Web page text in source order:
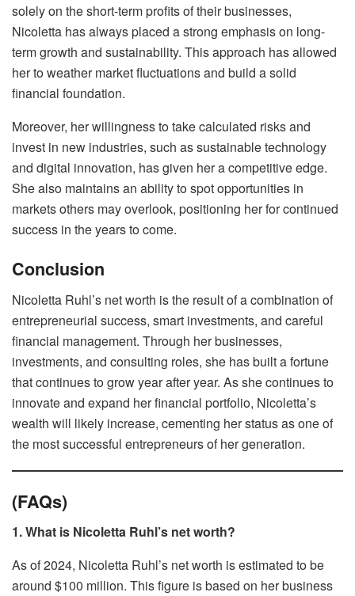
solely on the short-term profits of their businesses,
Nicoletta has always placed a strong emphasis on long-
term growth and sustainability. This approach has allowed
her to weather market fluctuations and build a solid
financial foundation.
Moreover, her willingness to take calculated risks and
invest in new industries, such as sustainable technology
and digital innovation, has given her a competitive edge.
She also maintains an ability to spot opportunities in
markets others may overlook, positioning her for continued
success in the years to come.
Conclusion
Nicoletta Ruhl’s net worth is the result of a combination of
entrepreneurial success, smart investments, and careful
financial management. Through her businesses,
investments, and consulting roles, she has built a fortune
that continues to grow year after year. As she continues to
innovate and expand her financial portfolio, Nicoletta’s
wealth will likely increase, cementing her status as one of
the most successful entrepreneurs of her generation.
(FAQs)
1. What is Nicoletta Ruhl’s net worth?
As of 2024, Nicoletta Ruhl’s net worth is estimated to be
around $100 million. This figure is based on her business